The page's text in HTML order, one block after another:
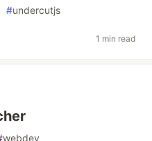
#undercutjs
1 min read
webdev